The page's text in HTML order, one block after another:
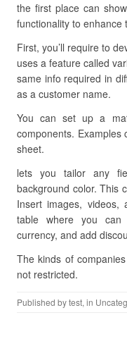
the first place can
functionality to enhance
First, you’ll require to
uses a feature called
same info required in
as a customer name.
You can set up a
components. Examples
sheet.
lets you tailor any
background color. This
Insert images, videos,
table where you can
currency, and add
The kinds of
not restricted.
Published bytest, in